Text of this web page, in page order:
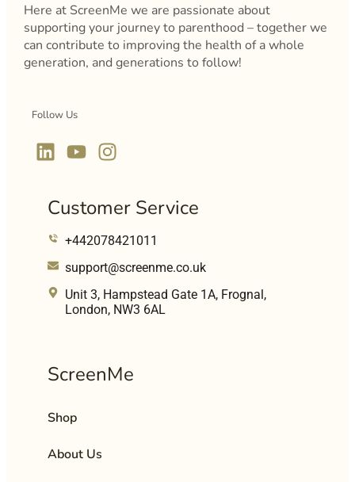
Here at ScreenMe we are passionate about
supporting your journey to parenthood – together we
can contribute to improving the health of a whole
generation, and generations to follow!
Follow Us
Customer Service
+442078421011
support@screenme.co.uk
Unit 3, Hampstead Gate 1A, Frognal,
London, NW3 6AL
ScreenMe
Shop
About Us